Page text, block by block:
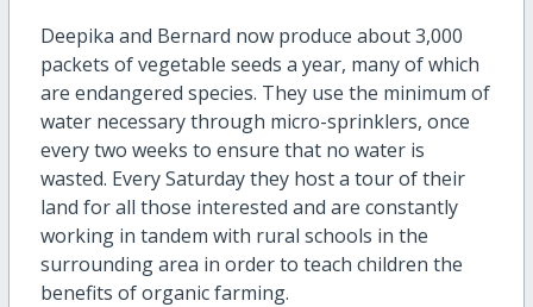
Deepika and Bernard now produce about 3,000
packets of vegetable seeds a year, many of which
are endangered species. They use the minimum of
water necessary through micro-sprinklers, once
every two weeks to ensure that no water is
wasted. Every Saturday they host a tour of their
land for all those interested and are constantly
working in tandem with rural schools in the
surrounding area in order to teach children the
benefits of organic farming.